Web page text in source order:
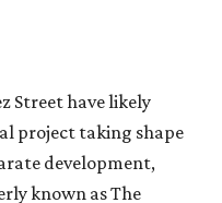
expansion
and long-range
YMCA.